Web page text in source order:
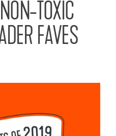
TOXIC
FAVES